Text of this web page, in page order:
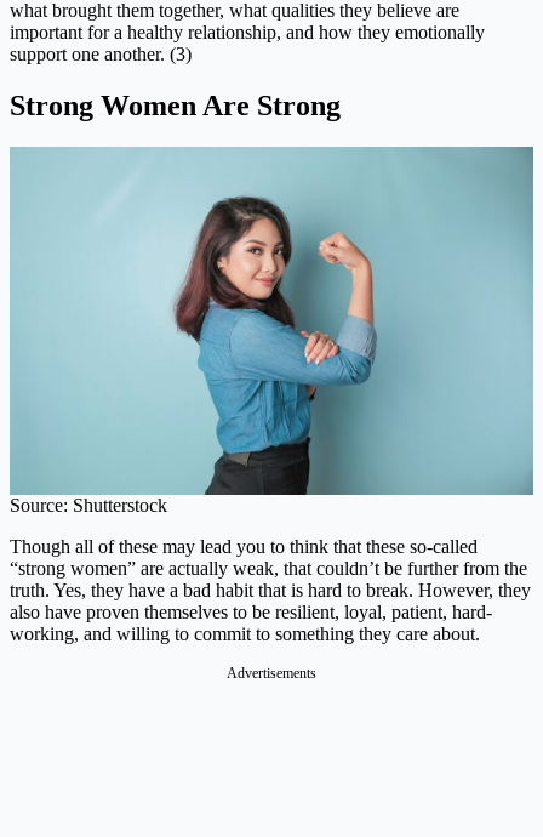
what brought them together, what qualities they believe are
important for a healthy relationship, and how they emotionally
support one another. (3)
Strong Women Are Strong
Source: Shutterstock
Though all of these may lead you to think that these so-called
“strong women” are actually weak, that couldn’t be further from the
truth. Yes, they have a bad habit that is hard to break. However, they
also have proven themselves to be resilient, loyal, patient, hard-
working, and willing to commit to something they care about.
Advertisements